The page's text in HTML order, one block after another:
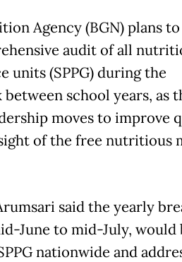
Agency (BGN) plans to
audit of all
units (SPPG) during the
school years, as
moves to improve
of the free nutritious
said the yearly
June to mid-July, would
nationwide and